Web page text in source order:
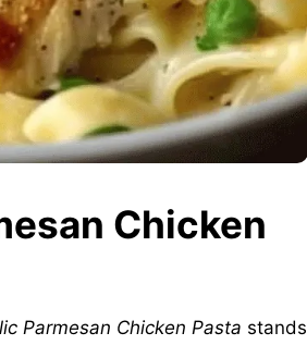
Chicken
Parmesan Chicken Pasta stands